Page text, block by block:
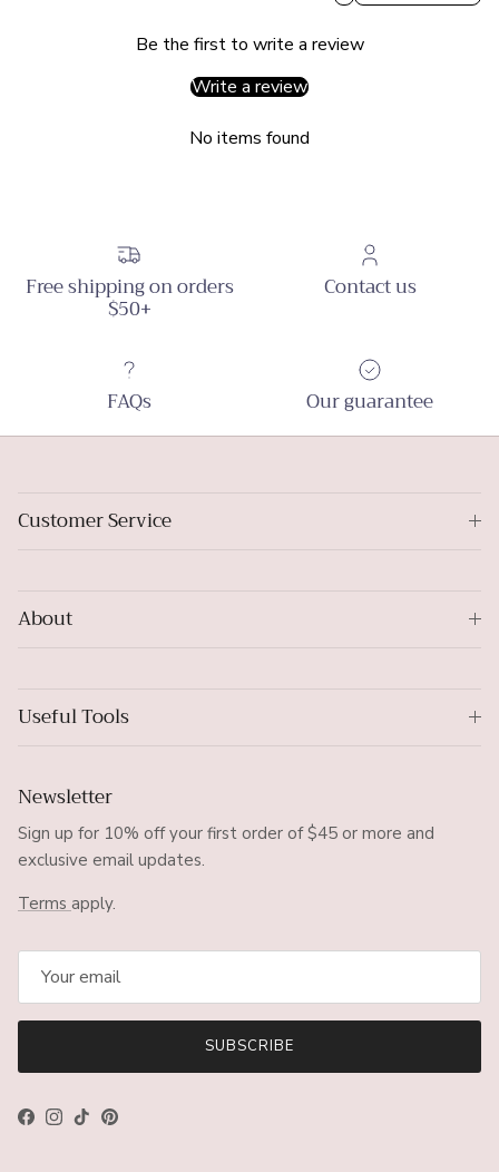
Be the first to write a review
Write a review
No items found
Free shipping on orders
$50+
Contact us
FAQs Our guarantee
Customer Service
About
Useful Tools
Newsletter
Sign up for 10% off your first order of $45 or more and
exclusive email updates.
Terms apply.
SUBSCRIBE
Facebook
Instagram
TikTokPinterest